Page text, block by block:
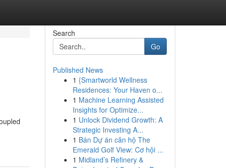
Search
Go
Published News
1 {Smartworld Wellness
Residences: Your Haven o...
1 Machine Learning Assisted
Insights for Optimize...
1 Unlock Dividend Growth: A
Strategic Investing A...
1 Bán Dự án căn hộ The
Emerald Golf View: Cơ hội ...
1 Midland’s Refinery &